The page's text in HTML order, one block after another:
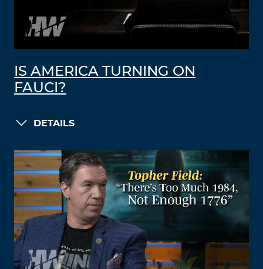
IS AMERICA TURNING ON
FAUCI?
DETAILS